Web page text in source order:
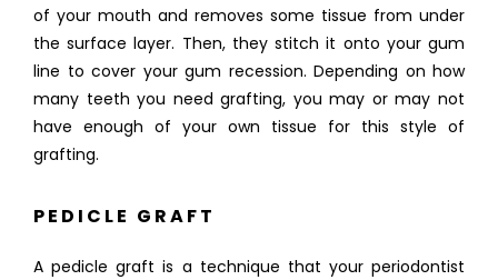
of your mouth and removes some tissue from under
the surface layer. Then, they stitch it onto your gum
line to cover your gum recession. Depending on how
many teeth you need grafting, you may or may not
have enough of your own tissue for this style of
grafting.
PEDICLE GRAFT
A pedicle graft is a technique that your periodontist